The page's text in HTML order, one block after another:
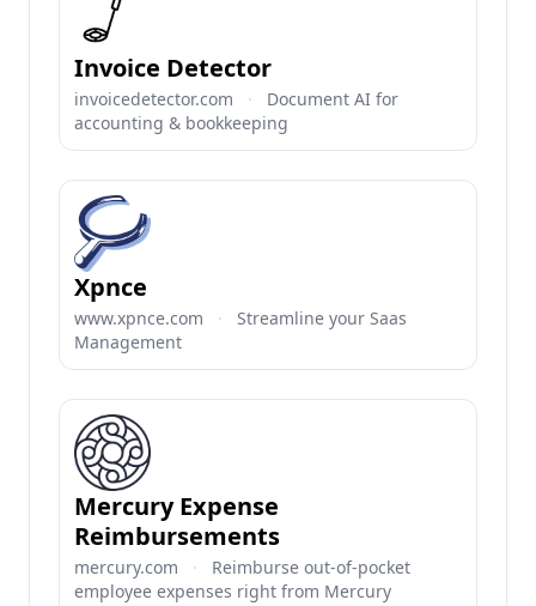
Invoice Detector
invoicedetector.com ·
Document AI for
accounting & bookkeeping
Xpnce
www.xpnce.com ·
Streamline your Saas
Management
Mercury Expense
Reimbursements
mercury.com ·
Reimburse out-of-pocket
employee expenses right from Mercury